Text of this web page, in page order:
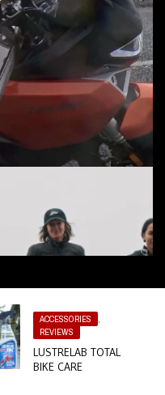
ACCESSORIES
,
REVIEWS
LUSTRELAB TOTAL
BIKE CARE